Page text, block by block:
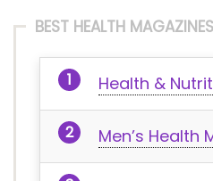
BEST HEALTH
Health &
Men’s Health